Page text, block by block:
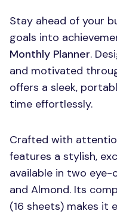
Stay ahead of your
goals into
Monthly Planner.
and motivated
offers a sleek,
time effortlessly.
Crafted with
features a stylish,
available in two
and Almond. Its
(16 sheets) makes it